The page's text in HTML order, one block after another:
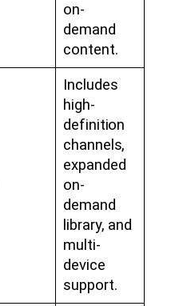
on-
demand
content.
Includes
high-
definition
channels,
expanded
on-
demand
library, and
multi-
device
support.